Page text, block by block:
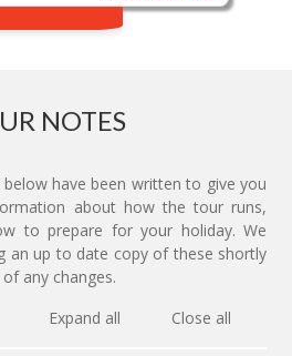
NOTES
have been written to give you
about how the tour runs,
to prepare for your holiday. We
an up to date copy of these shortly
any changes.
Expand all
Close all